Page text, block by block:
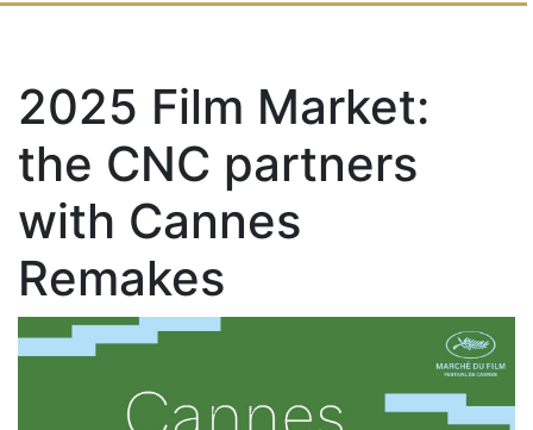
2025 Film Market:
the CNC partners
with Cannes
Remakes